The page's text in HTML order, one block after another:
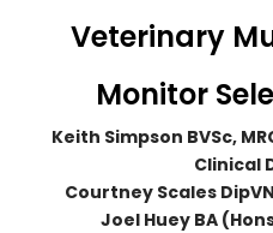
Forgot
Veterinary
Monitor
Keith Simpson BVSc,
Clinical
Courtney Scales
Joel Huey BA